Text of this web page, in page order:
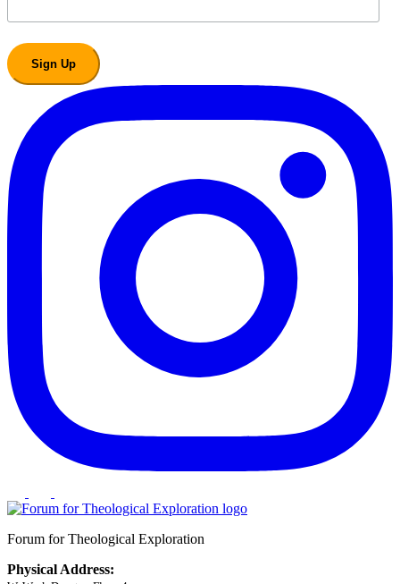
Sign Up
Forum for Theological Exploration
Physical Address: